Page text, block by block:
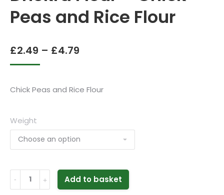
Peas and Rice Flour
£2.49 – £4.79
through
Chick Peas and Rice Flour
Weight
Dhokra
Flour
Add to basket